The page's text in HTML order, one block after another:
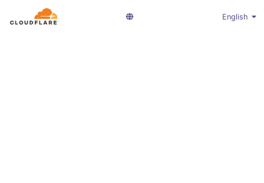
English